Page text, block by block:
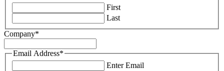
First
Last
Company*
Email Address*
Enter Email